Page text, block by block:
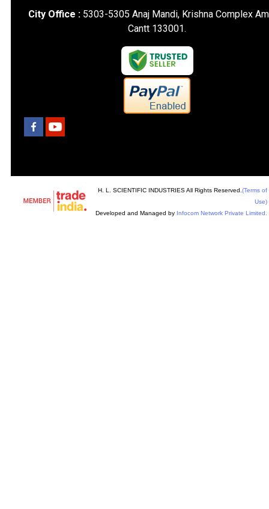
City Office : 5303-5305 Anaj Mandi, Krishna Complex
Cantt 133001.
H. L. SCIENTIFIC INDUSTRIES All Rights Reserved. (Terms of
Use)
Developed and Managed by Infocom Network Private Limited.